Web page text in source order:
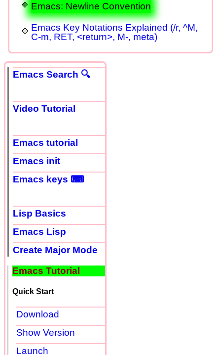
Emacs: Newline Convention
Emacs Key Notations Explained (/r, ^M,
C-m, RET, <return>, M-, meta)
Emacs Search 🔍
Video Tutorial
Emacs tutorial
Emacs init
Emacs keys ⌨
Lisp Basics
Emacs Lisp
Create Major Mode
Emacs Tutorial
Quick Start
Download
Show Version
Launch